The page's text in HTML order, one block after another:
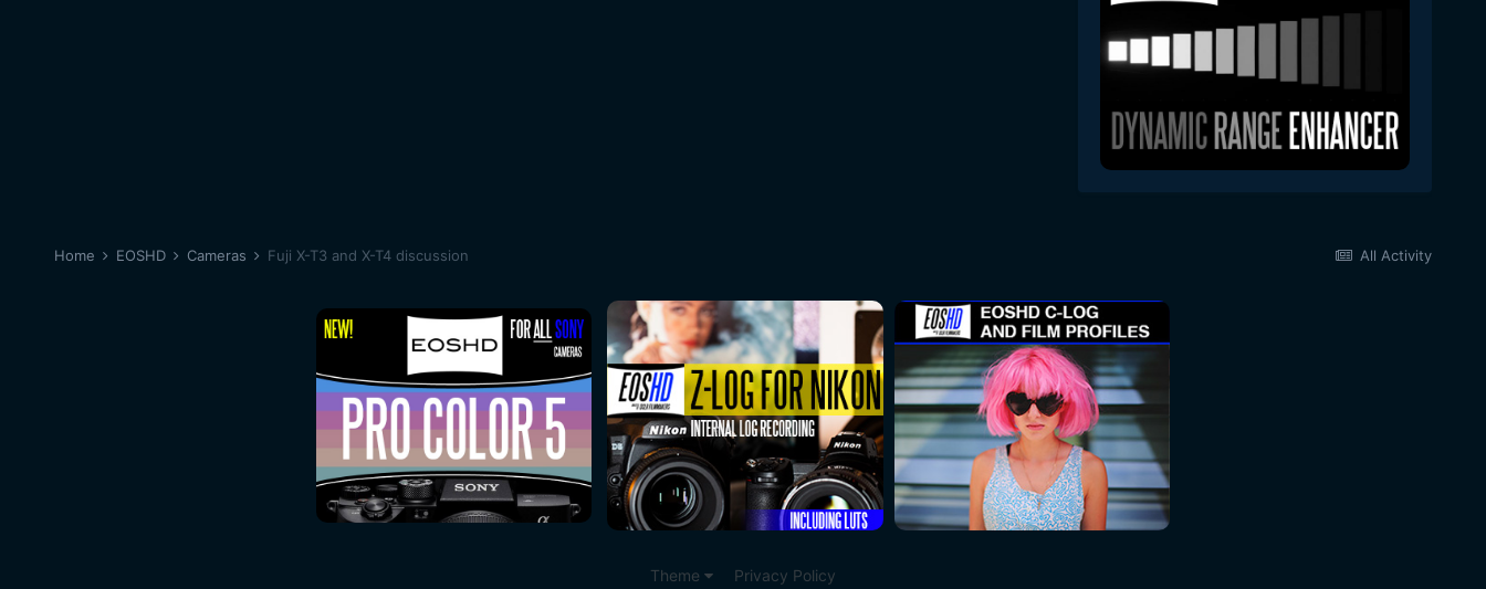
All Activity
Home EOSHD Cameras Fuji X-T3 and X-T4 discussion
Theme Privacy Policy